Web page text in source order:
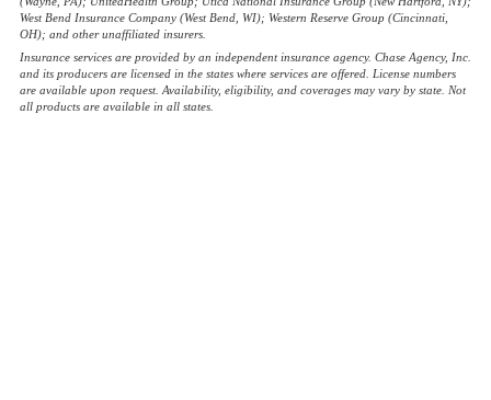
West Bend Insurance Company (West Bend, WI); Western Reserve Group (Cincinnati,
OH); and other unaffiliated insurers.
Insurance services are provided by an independent insurance agency. Chase Agency, Inc.
and its producers are licensed in the states where services are offered. License numbers
are available upon request. Availability, eligibility, and coverages may vary by state. Not
all products are available in all states.